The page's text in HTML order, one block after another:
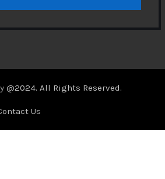
@2024. All Rights Reserved.
Us